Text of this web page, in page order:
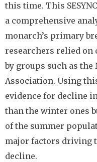
this time. This
a comprehensive
monarch’s primary
researchers relied on
by groups such as
Association. Using
evidence for decline
than the winter ones
of the summer
major factors driving
decline.